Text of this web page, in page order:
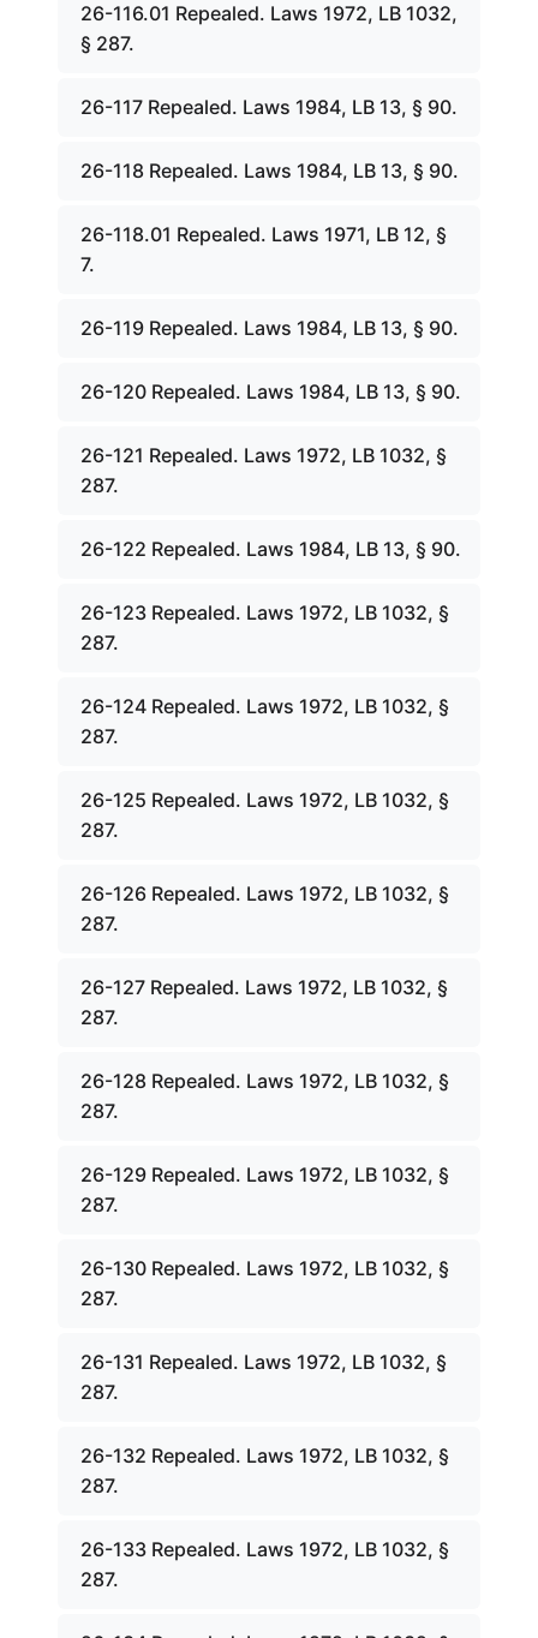
26-116.01 Repealed. Laws 1972, LB 1032,
§ 287.
26-117 Repealed. Laws 1984, LB 13, § 90.
26-118 Repealed. Laws 1984, LB 13, § 90.
26-118.01 Repealed. Laws 1971, LB 12, §
7.
26-119 Repealed. Laws 1984, LB 13, § 90.
26-120 Repealed. Laws 1984, LB 13, § 90.
26-121 Repealed. Laws 1972, LB 1032, §
287.
26-122 Repealed. Laws 1984, LB 13, § 90.
26-123 Repealed. Laws 1972, LB 1032, §
287.
26-124 Repealed. Laws 1972, LB 1032, §
287.
26-125 Repealed. Laws 1972, LB 1032, §
287.
26-126 Repealed. Laws 1972, LB 1032, §
287.
26-127 Repealed. Laws 1972, LB 1032, §
287.
26-128 Repealed. Laws 1972, LB 1032, §
287.
26-129 Repealed. Laws 1972, LB 1032, §
287.
26-130 Repealed. Laws 1972, LB 1032, §
287.
26-131 Repealed. Laws 1972, LB 1032, §
287.
26-132 Repealed. Laws 1972, LB 1032, §
287.
26-133 Repealed. Laws 1972, LB 1032, §
287.